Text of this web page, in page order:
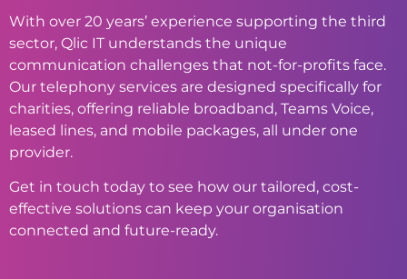
With over 20 years’ experience supporting the third
sector, Qlic IT understands the unique
communication challenges that not-for-profits face.
Our telephony services are designed specifically for
charities, offering reliable broadband, Teams Voice,
leased lines, and mobile packages, all under one
provider.
Get in touch today to see how our tailored, cost-
effective solutions can keep your organisation
connected and future-ready.